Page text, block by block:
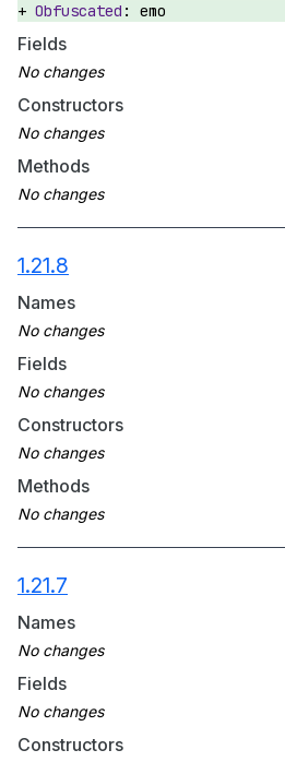
emo
Fields
Constructors
Methods
1.21.8
Names
Fields
Constructors
Methods
1.21.7
Names
Fields
Constructors